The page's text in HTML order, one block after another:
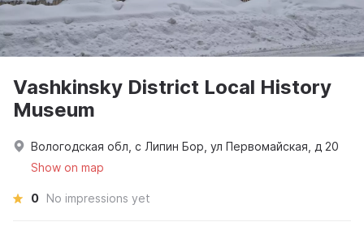
Vashkinsky District Local History
Museum
Вологодская обл, с Липин Бор, ул Первомайская, д 20
Show on map
0 No impressions yet